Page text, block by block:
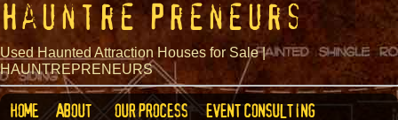
Hauntre Preneurs
Used Haunted Attraction Houses for Sale |
HAUNTREPRENEURS
HOME ABOUT OUR PROCESS
EVENT CONSULTING